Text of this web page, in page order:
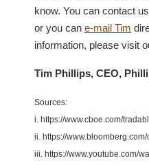
know. You can contact
or you can e-mail Tim
information, please visit
Tim Phillips, CEO,
Sources:
i. https://www.cboe.com/
ii. https://
iii. https://www.youtube.com/